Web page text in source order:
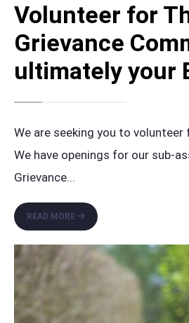
Volunteer for
Grievance
ultimately your
We are seeking you to
We have openings for our sub-
Grievance...
READ MORE
VOLUNTEER
FOR
THE
MOORS’
GRIEVANCE
COMMITTEE
ULTIMATELY